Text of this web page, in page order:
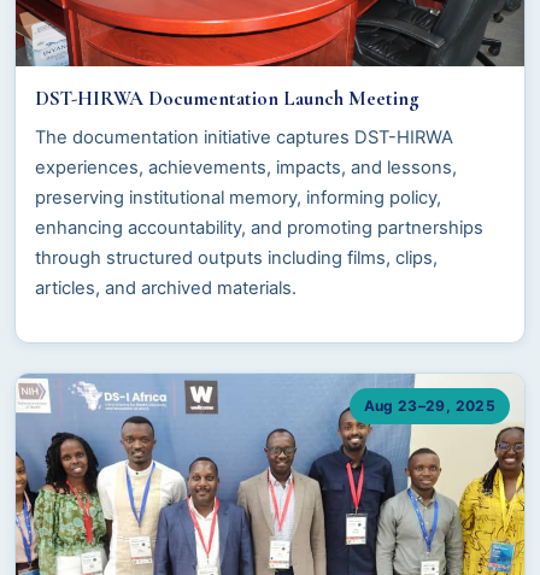
DST-HIRWA Documentation Launch Meeting
The documentation initiative captures DST-HIRWA
experiences, achievements, impacts, and lessons,
preserving institutional memory, informing policy,
enhancing accountability, and promoting partnerships
through structured outputs including films, clips,
articles, and archived materials.
Aug 23–29, 2025